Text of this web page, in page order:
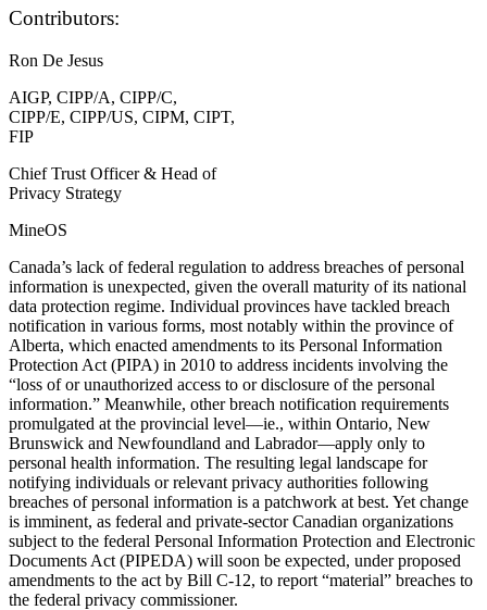
Contributors:
Ron De Jesus
AIGP, CIPP/A, CIPP/C,
CIPP/E, CIPP/US, CIPM, CIPT,
FIP
Chief Trust Officer & Head of
Privacy Strategy
MineOS
Canada’s lack of federal regulation to address breaches of personal
information is unexpected, given the overall maturity of its national
data protection regime. Individual provinces have tackled breach
notification in various forms, most notably within the province of
Alberta, which enacted amendments to its Personal Information
Protection Act (PIPA) in 2010 to address incidents involving the
“loss of or unauthorized access to or disclosure of the personal
information.” Meanwhile, other breach notification requirements
promulgated at the provincial level—ie., within Ontario, New
Brunswick and Newfoundland and Labrador—apply only to
personal health information. The resulting legal landscape for
notifying individuals or relevant privacy authorities following
breaches of personal information is a patchwork at best. Yet change
is imminent, as federal and private-sector Canadian organizations
subject to the federal Personal Information Protection and Electronic
Documents Act (PIPEDA) will soon be expected, under proposed
amendments to the act by Bill C-12, to report “material” breaches to
the federal privacy commissioner.